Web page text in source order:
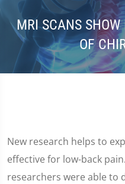
MRI SCANS
OF
New research helps to
effective for low-back
researchers were able to